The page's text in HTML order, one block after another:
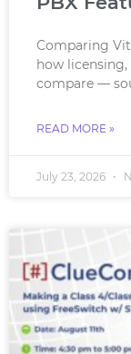
Comparing
how
compare —
READ MORE »
July 23, 2026